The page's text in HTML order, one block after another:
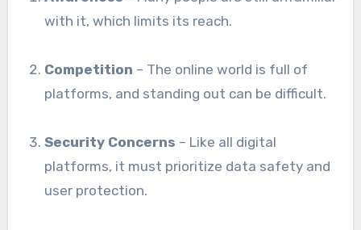
with it, which limits its reach.
Competition – The online world is full of
platforms, and standing out can be difficult.
Security Concerns – Like all digital
platforms, it must prioritize data safety and
user protection.